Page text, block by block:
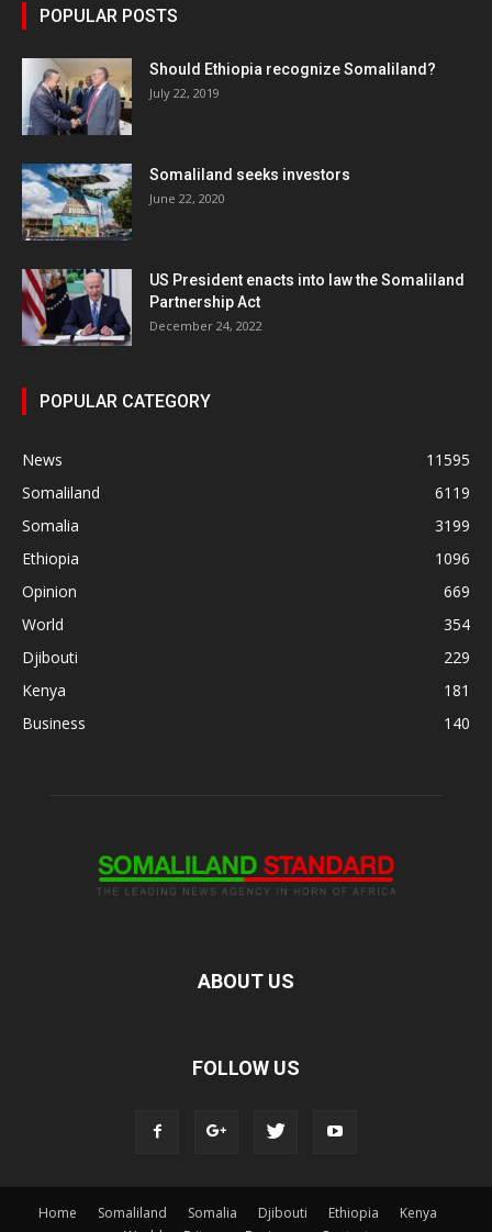
POPULAR POSTS
Should Ethiopia recognize Somaliland?
July 22, 2019
Somaliland seeks investors
June 22, 2020
US President enacts into law the Somaliland
Partnership Act
December 24, 2022
POPULAR CATEGORY
News
11595
Somaliland
6119
Somalia
3199
Ethiopia
1096
Opinion
669
World
354
Djibouti
229
Kenya
181
Business
140
ABOUT US
FOLLOW US
Home Somaliland Somalia Djibouti Ethiopia
Kenya